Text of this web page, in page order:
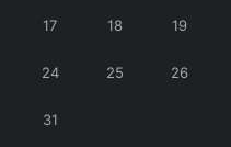
17 18 19
24 25 26
31